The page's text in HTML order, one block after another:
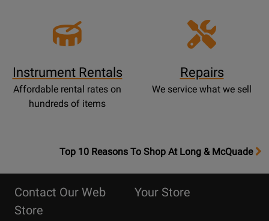
Instrument Rentals
Affordable rental rates on
hundreds of items
Repairs
We service what we sell
OpensTop
Page
Top 10 Reasons To Shop At Long & McQuade
Contact Our Web
Store
Your Store